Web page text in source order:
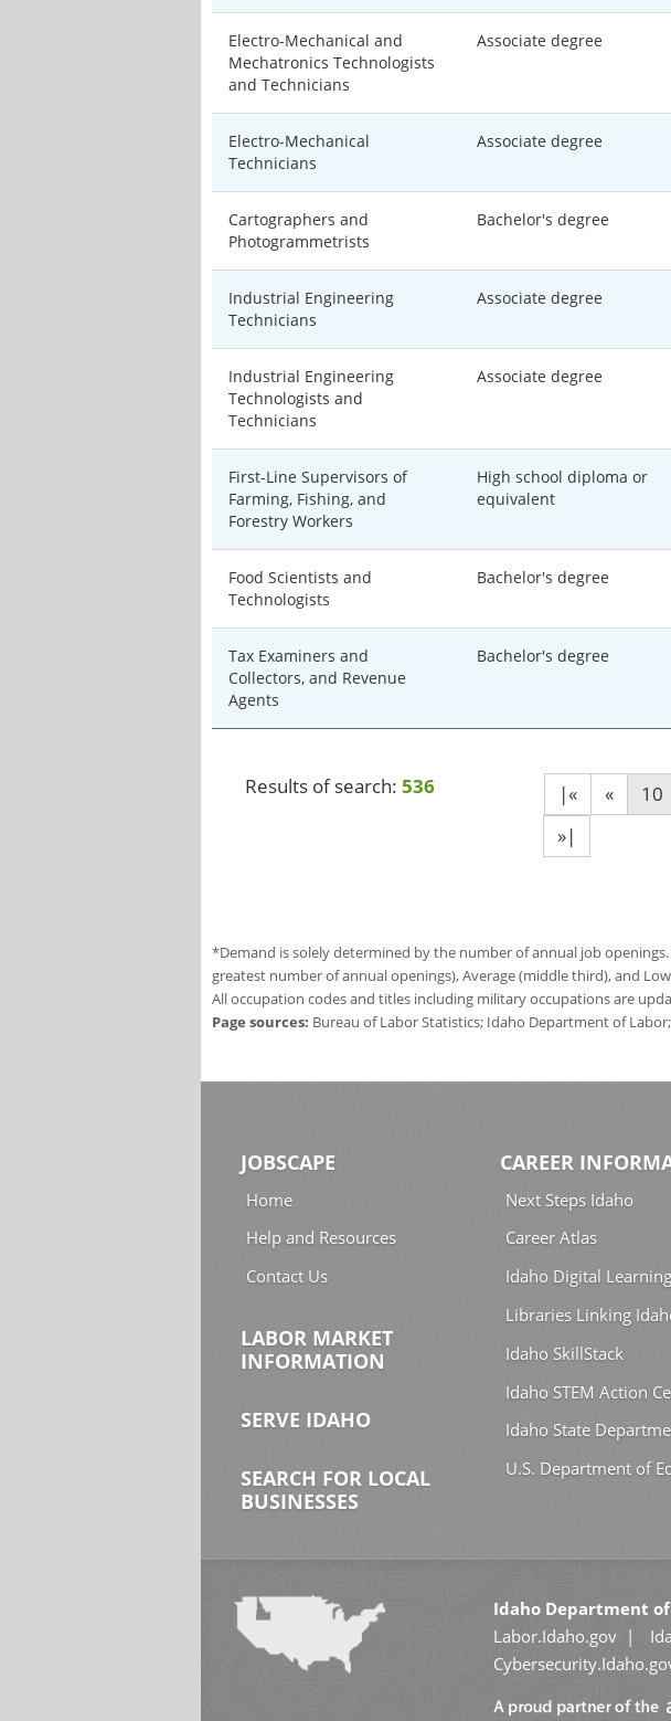
Electro-Mechanical and
Mechatronics Technologists
and Technicians
Associate degree
Electro-Mechanical
Technicians
Associate degree
Cartographers and
Photogrammetrists
Bachelor's degree
Industrial Engineering
Technicians
Associate degree
Industrial Engineering
Technologists and
Technicians
Associate degree
First-Line Supervisors of
Farming, Fishing, and
Forestry Workers
High school diploma or
equivalent
Food Scientists and
Technologists
Bachelor's degree
Tax Examiners and
Collectors, and Revenue
Agents
Bachelor's degree
Results of search: 536 |« « 10
»|
*Demand is solely determined by the number of annual job
greatest number of annual openings), Average (middle third), and
All occupation codes and titles including military occupations are
Page sources: Bureau of Labor Statistics; Idaho Department of
JOBSCAPE
Home
Help and Resources
Contact Us
LABOR MARKET
INFORMATION
SERVE IDAHO
SEARCH FOR LOCAL
BUSINESSES
CAREER
Next Steps Idaho
Career Atlas
Idaho Digital Learning
Libraries Linking
Idaho SkillStack
Idaho STEM Action
Idaho State
U.S. Department of
Idaho Department
Labor.Idaho.gov